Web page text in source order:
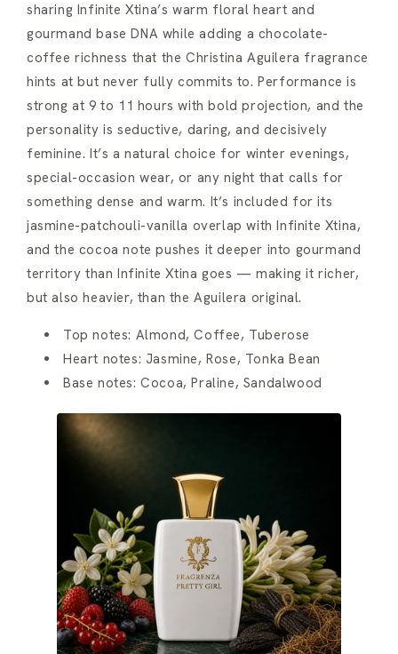
sharing Infinite Xtina’s warm floral heart and
gourmand base DNA while adding a chocolate-
coffee richness that the Christina Aguilera fragrance
hints at but never fully commits to. Performance is
strong at 9 to 11 hours with bold projection, and the
personality is seductive, daring, and decisively
feminine. It’s a natural choice for winter evenings,
special-occasion wear, or any night that calls for
something dense and warm. It’s included for its
jasmine-patchouli-vanilla overlap with Infinite Xtina,
and the cocoa note pushes it deeper into gourmand
territory than Infinite Xtina goes — making it richer,
but also heavier, than the Aguilera original.
Top notes: Almond, Coffee, Tuberose
Heart notes: Jasmine, Rose, Tonka Bean
Base notes: Cocoa, Praline, Sandalwood